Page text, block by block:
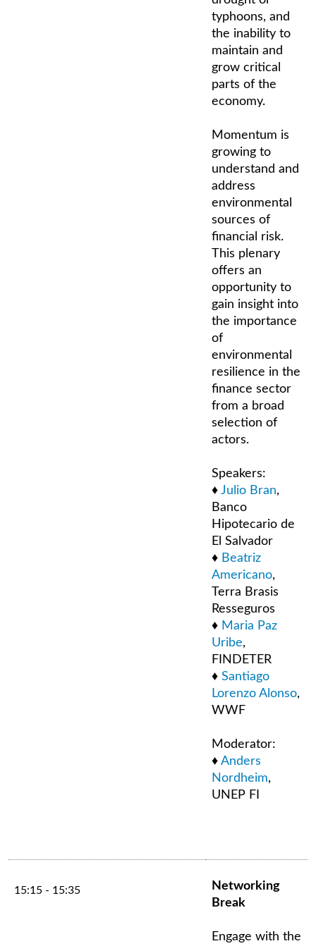
typhoons, and
the inability to
maintain and
grow critical
parts of the
economy.
Momentum is
growing to
understand and
address
environmental
sources of
financial risk.
This plenary
offers an
opportunity to
gain insight into
the importance
of
environmental
resilience in the
finance sector
from a broad
selection of
actors.
Speakers:
♦ Julio Bran,
Banco
Hipotecario de
El Salvador
♦ Beatriz
Americano,
Terra Brasis
Resseguros
♦ Maria Paz
Uribe,
FINDETER
♦ Santiago
Lorenzo Alonso,
WWF
Moderator:
♦ Anders
Nordheim,
UNEP FI
15:15 - 15:35
Networking
Break
Engage with the